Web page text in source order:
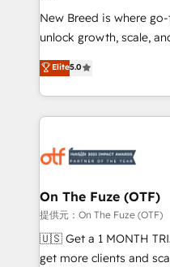
to automate growth. 🏆 Elite Excellence - 8 platform
accreditations and
expertise. - A team of 250+ experts dedicated to
your resilient growth.
New Breed is where
unlock growth, scale,
companies activate
customer platform and
Loop Marketing
services, smart
results, fast. ⚙️CRM & RevOps: Align all Hubs to your
🎯Demand Gen & ABM:
ABM, AEO, SEO, & paid media.
Build high-performing
& conversion strategy that
Elite5.0
On The Fuze (OTF)
提供元：On The Fuze (OTF)
🇺🇸 Get a 1 MONTH TRIAL 🇺🇸
get more clients and